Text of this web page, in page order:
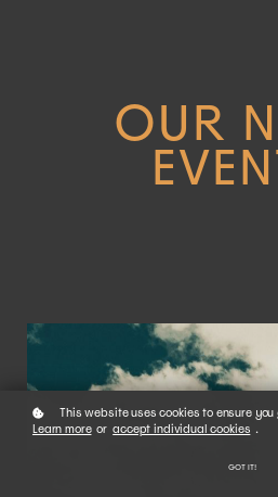
OUR
This website uses cookies to ensure
Learn more or accept individual cookies .
GOT IT!